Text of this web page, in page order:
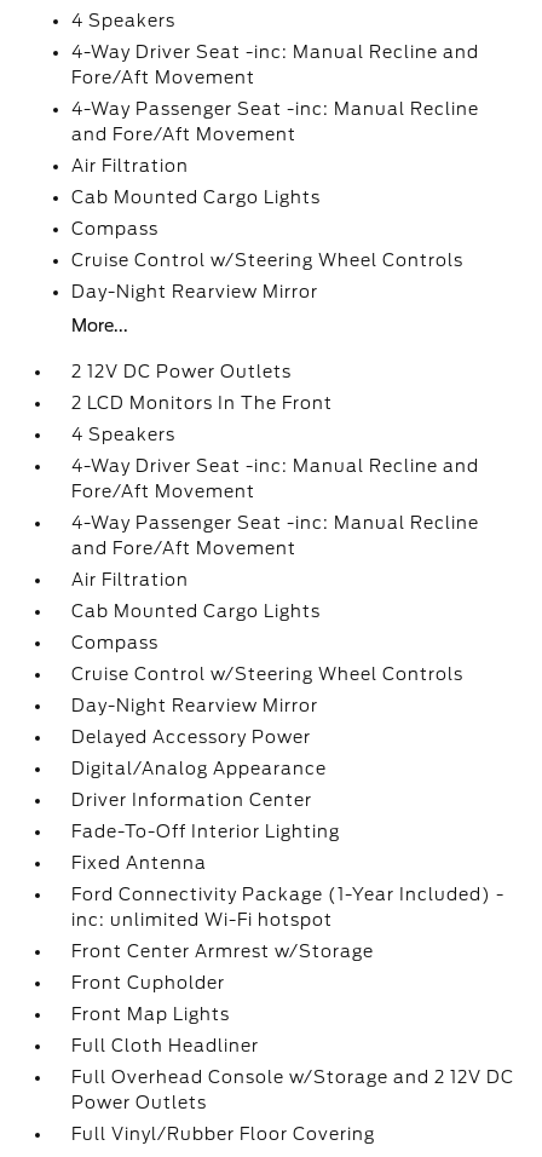
4 Speakers
4-Way Driver Seat -inc: Manual Recline and
Fore/Aft Movement
4-Way Passenger Seat -inc: Manual Recline
and Fore/Aft Movement
Air Filtration
Cab Mounted Cargo Lights
Compass
Cruise Control w/Steering Wheel Controls
Day-Night Rearview Mirror
More...
2 12V DC Power Outlets
2 LCD Monitors In The Front
4 Speakers
4-Way Driver Seat -inc: Manual Recline and
Fore/Aft Movement
4-Way Passenger Seat -inc: Manual Recline
and Fore/Aft Movement
Air Filtration
Cab Mounted Cargo Lights
Compass
Cruise Control w/Steering Wheel Controls
Day-Night Rearview Mirror
Delayed Accessory Power
Digital/Analog Appearance
Driver Information Center
Fade-To-Off Interior Lighting
Fixed Antenna
Ford Connectivity Package (1-Year Included) -
inc: unlimited Wi-Fi hotspot
Front Center Armrest w/Storage
Front Cupholder
Front Map Lights
Full Cloth Headliner
Full Overhead Console w/Storage and 2 12V DC
Power Outlets
Full Vinyl/Rubber Floor Covering